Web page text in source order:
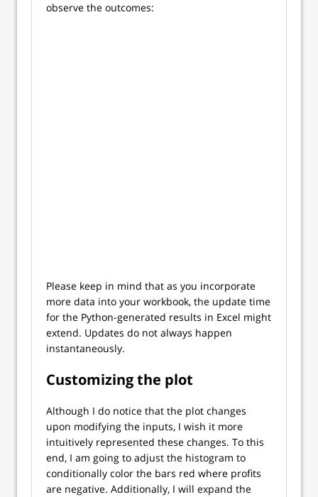
observe the outcomes:
Please keep in mind that as you incorporate
more data into your workbook, the update time
for the Python-generated results in Excel might
extend. Updates do not always happen
instantaneously.
Customizing the plot
Although I do notice that the plot changes
upon modifying the inputs, I wish it more
intuitively represented these changes. To this
end, I am going to adjust the histogram to
conditionally color the bars red where profits
are negative. Additionally, I will expand the